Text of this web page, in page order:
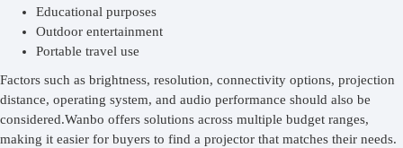
Educational purposes
Outdoor entertainment
Portable travel use
Factors such as brightness, resolution, connectivity options, projection
distance, operating system, and audio performance should also be
considered.Wanbo offers solutions across multiple budget ranges,
making it easier for buyers to find a projector that matches their needs.